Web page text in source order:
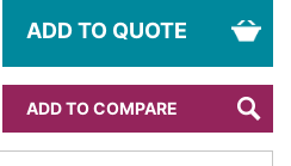
ADD TO QUOTE
ADD TO COMPARE